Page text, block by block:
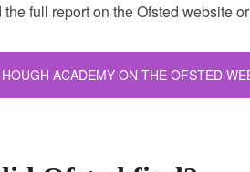
the full report on the Ofsted website
ACADEMY ON THE OFSTED